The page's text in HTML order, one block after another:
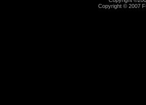
Copyright © 2007